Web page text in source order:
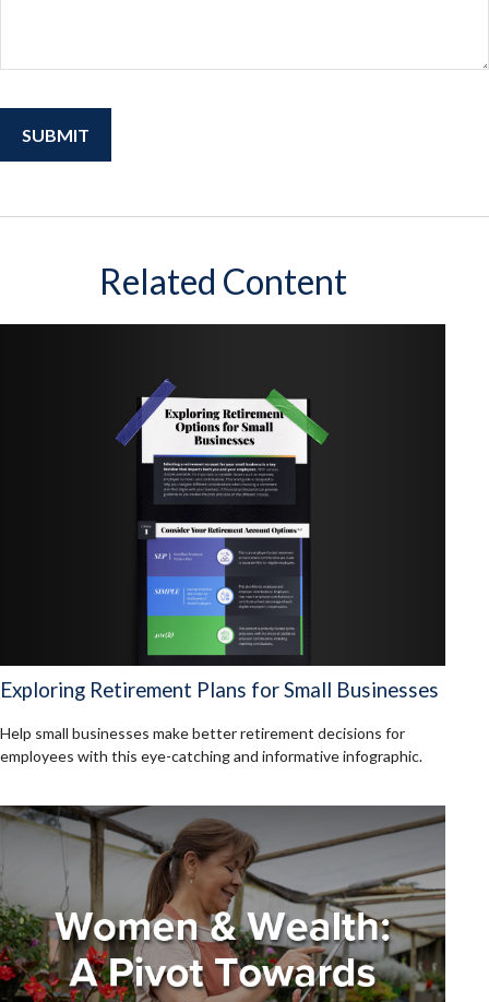
Related Content
Exploring Retirement Plans for Small Businesses
Help small businesses make better retirement decisions for
employees with this eye-catching and informative infographic.